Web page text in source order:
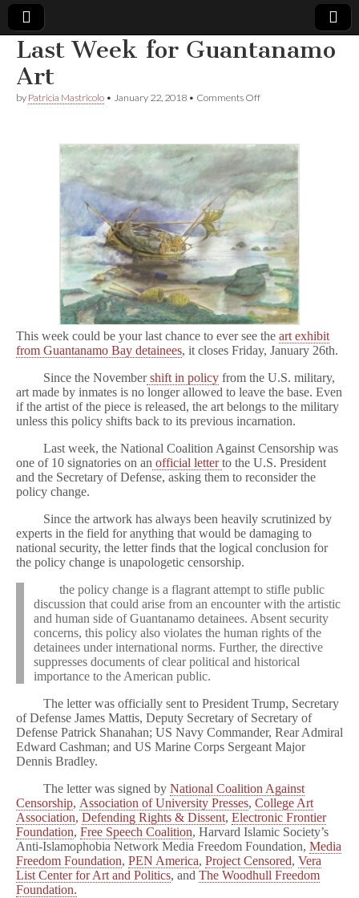
Comic
Book
Legal
Defense
Fund
Last Week for Guantanamo
Art
by Patricia Mastricolo • January 22, 2018 • Comments Offon
Guantanamo
Art
This week could be your last chance to ever see the art exhibit
from Guantanamo Bay detainees, it closes Friday, January 26th.
Since the Novembershift in policyfrom the U.S. military,
art made by inmates is no longer allowed to leave the base. Even
if the artist of the piece is released, the art belongs to the military
unless this policy shifts back to its previous incarnation.
Last week, the National Coalition Against Censorship was
one of 10 signatories on an official letterto the U.S. President
and the Secretary of Defense, asking them to reconsider the
policy change.
Since the artwork has always been heavily scrutinized by
experts in the field for anything that would be damaging to
national security, the letter finds that the logical conclusion for
the policy change is unapologetic censorship.
the policy change is a flagrant attempt to stifle public
discussion that could arise from an encounter with the artistic
and human side of Guantanamo detainees. Absent security
concerns, this policy also violates the human rights of the
detainees under international norms. Further, the directive
suppresses documents of clear political and historical
importance to the American public.
The letter was officially sent to President Trump, Secretary
of Defense James Mattis, Deputy Secretary of Secretary of
Defense Patrick Shanahan; US Navy Commander, Rear Admiral
Edward Cashman; and US Marine Corps Sergeant Major
Dennis Bradley.
The letter was signed by National Coalition Against
Censorship, Association of University Presses, College Art
Association, Defending Rights & Dissent, Electronic Frontier
Foundation, Free Speech Coalition, Harvard Islamic Society’s
Anti-Islamophobia Network Media Freedom Foundation, Media
Freedom Foundation, PEN America, Project Censored, Vera
List Center for Art and Politics, and The Woodhull Freedom
Foundation.